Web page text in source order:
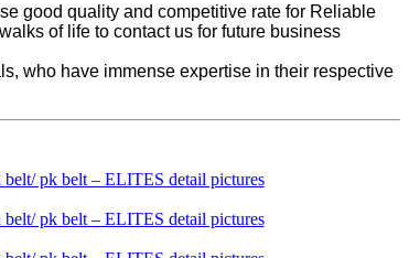
good quality and competitive rate for Reliable
of life to contact us for future business
who have immense expertise in their respective